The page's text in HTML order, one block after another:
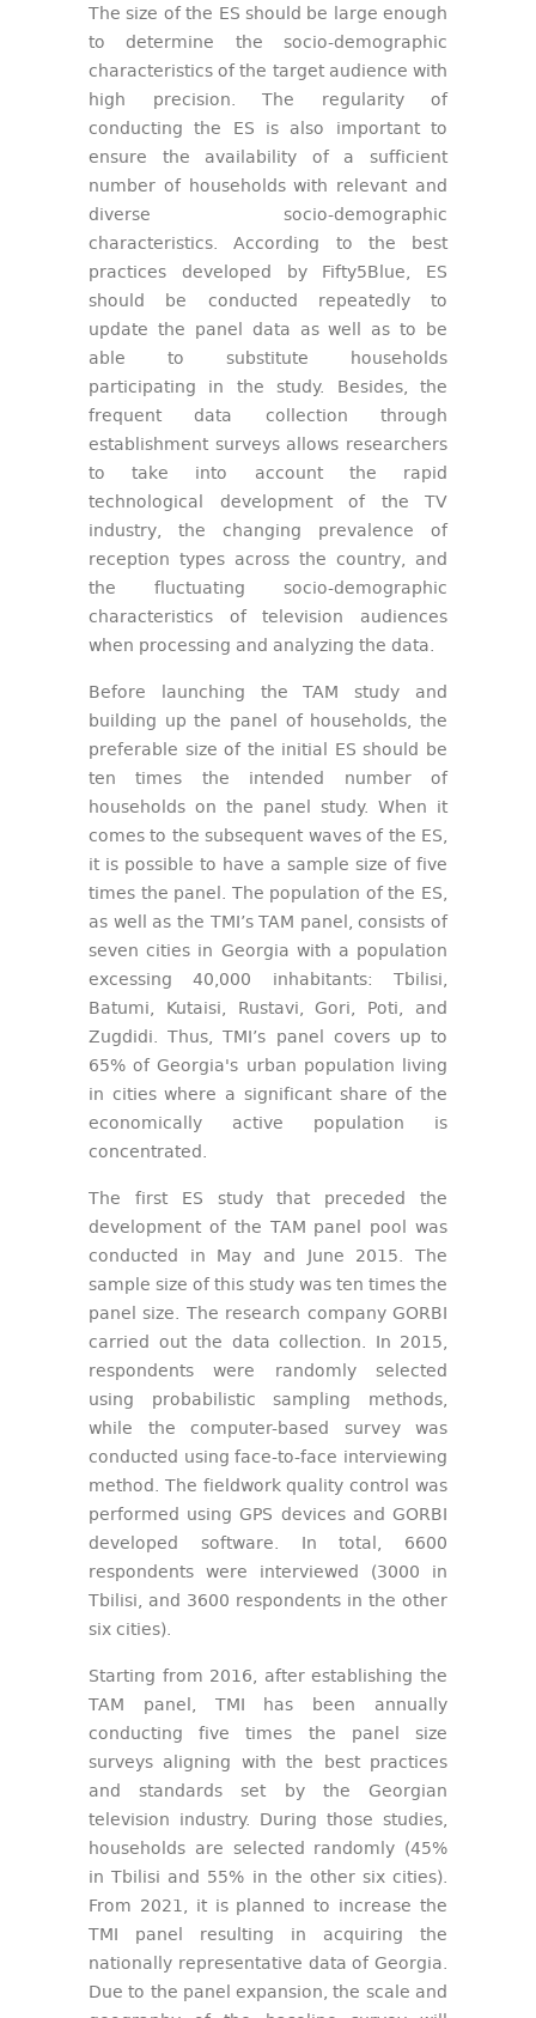
The size of the ES should be large enough
to determine the socio-demographic
characteristics of the target audience with
high precision. The regularity of
conducting the ES is also important to
ensure the availability of a sufficient
number of households with relevant and
diverse socio-demographic
characteristics. According to the best
practices developed by Fifty5Blue, ES
should be conducted repeatedly to
update the panel data as well as to be
able to substitute households
participating in the study. Besides, the
frequent data collection through
establishment surveys allows researchers
to take into account the rapid
technological development of the TV
industry, the changing prevalence of
reception types across the country, and
the fluctuating socio-demographic
characteristics of television audiences
when processing and analyzing the data.
Before launching the TAM study and
building up the panel of households, the
preferable size of the initial ES should be
ten times the intended number of
households on the panel study. When it
comes to the subsequent waves of the ES,
it is possible to have a sample size of five
times the panel. The population of the ES,
as well as the TMI’s TAM panel, consists of
seven cities in Georgia with a population
excessing 40,000 inhabitants: Tbilisi,
Batumi, Kutaisi, Rustavi, Gori, Poti, and
Zugdidi. Thus, TMI’s panel covers up to
65% of Georgia's urban population living
in cities where a significant share of the
economically active population is
concentrated.
The first ES study that preceded the
development of the TAM panel pool was
conducted in May and June 2015. The
sample size of this study was ten times the
panel size. The research company GORBI
carried out the data collection. In 2015,
respondents were randomly selected
using probabilistic sampling methods,
while the computer-based survey was
conducted using face-to-face interviewing
method. The fieldwork quality control was
performed using GPS devices and GORBI
developed software. In total, 6600
respondents were interviewed (3000 in
Tbilisi, and 3600 respondents in the other
six cities).
Starting from 2016, after establishing the
TAM panel, TMI has been annually
conducting five times the panel size
surveys aligning with the best practices
and standards set by the Georgian
television industry. During those studies,
households are selected randomly (45%
in Tbilisi and 55% in the other six cities).
From 2021, it is planned to increase the
TMI panel resulting in acquiring the
nationally representative data of Georgia.
Due to the panel expansion, the scale and